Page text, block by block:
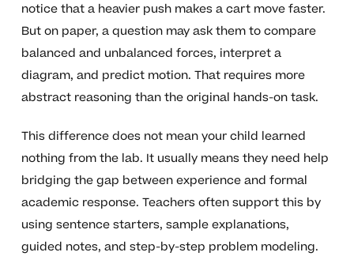
notice that a heavier push makes a cart move faster.
But on paper, a question may ask them to compare
balanced and unbalanced forces, interpret a
diagram, and predict motion. That requires more
abstract reasoning than the original hands-on task.
This difference does not mean your child learned
nothing from the lab. It usually means they need help
bridging the gap between experience and formal
academic response. Teachers often support this by
using sentence starters, sample explanations,
guided notes, and step-by-step problem modeling.